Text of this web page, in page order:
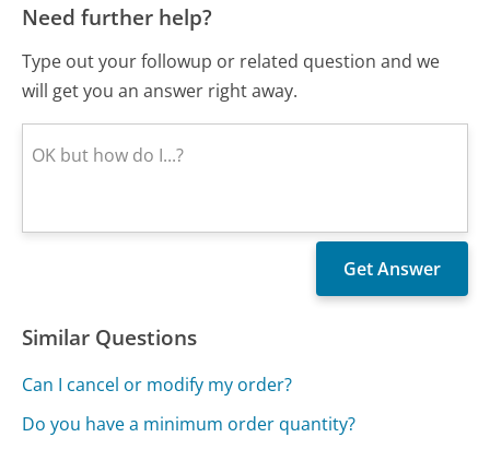
Need further help?
Type out your followup or related question and we
will get you an answer right away.
Similar Questions
Can I cancel or modify my order?
Do you have a minimum order quantity?